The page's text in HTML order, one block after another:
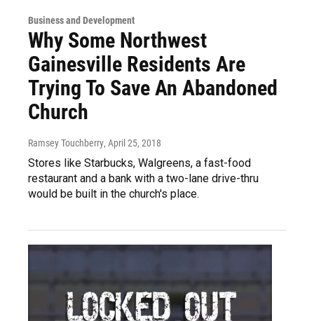
Business and Development
Why Some Northwest
Gainesville Residents Are
Trying To Save An Abandoned
Church
Ramsey Touchberry, April 25, 2018
Stores like Starbucks, Walgreens, a fast-food
restaurant and a bank with a two-lane drive-thru
would be built in the church's place.